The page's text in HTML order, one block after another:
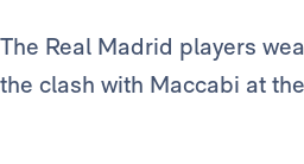
The Real Madrid players
the clash with Maccabi at